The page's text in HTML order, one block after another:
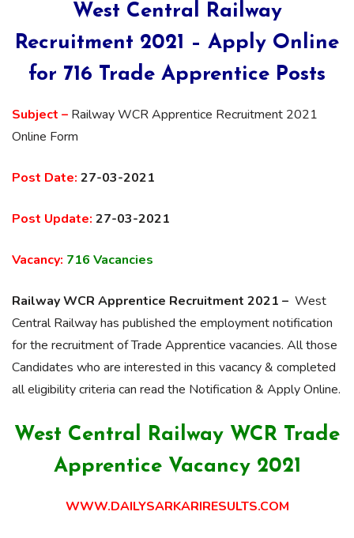
West Central Railway
Recruitment 2021 – Apply Online
for 716 Trade Apprentice Posts
Subject – Railway WCR Apprentice Recruitment 2021
Online Form
Post Date: 27-03-2021
Post Update: 27-03-2021
Vacancy: 716 Vacancies
Railway WCR Apprentice Recruitment 2021 – West
Central Railway has published the employment notification
for the recruitment of Trade Apprentice vacancies. All those
Candidates who are interested in this vacancy & completed
all eligibility criteria can read the Notification & Apply Online.
West Central Railway WCR Trade
Apprentice Vacancy 2021
WWW.DAILYSARKARIRESULTS.COM